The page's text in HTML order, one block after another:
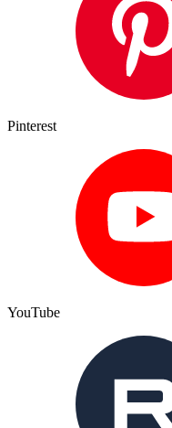
Pinterest
YouTube